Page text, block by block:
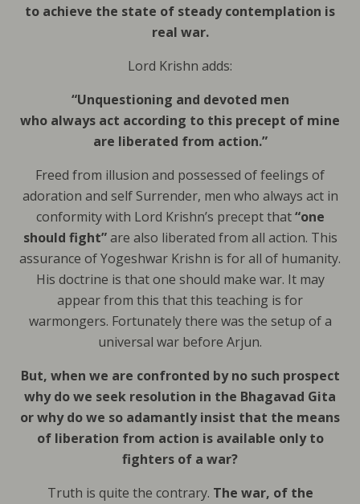
to achieve the state of steady contemplation is
real war.
Lord Krishn adds:
“Unquestioning and devoted men
who always act according to this precept of mine
are liberated from action.”
Freed from illusion and possessed of feelings of
adoration and self Surrender, men who always act in
conformity with Lord Krishn’s precept that“one
should fight”are also liberated from all action. This
assurance of Yogeshwar Krishn is for all of humanity.
His doctrine is that one should make war. It may
appear from this that this teaching is for
warmongers. Fortunately there was the setup of a
universal war before Arjun.
But, when we are confronted by no such prospect
why do we seek resolution in the Bhagavad Gita
or why do we so adamantly insist that the means
of liberation from action is available only to
fighters of a war?
Truth is quite the contrary. The war, of the